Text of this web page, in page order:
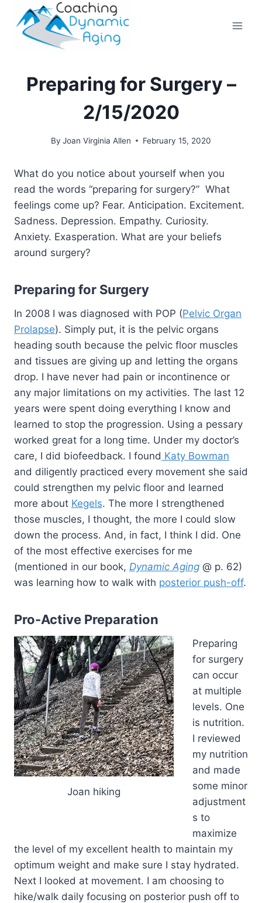
content
Preparing for Surgery –
2/15/2020
By Joan Virginia Allen February 15, 2020
What do you notice about yourself when you
read the words “preparing for surgery?” What
feelings come up? Fear. Anticipation. Excitement.
Sadness. Depression. Empathy. Curiosity.
Anxiety. Exasperation. What are your beliefs
around surgery?
Preparing for Surgery
In 2008 I was diagnosed with POP (Pelvic Organ
Prolapse). Simply put, it is the pelvic organs
heading south because the pelvic floor muscles
and tissues are giving up and letting the organs
drop. I have never had pain or incontinence or
any major limitations on my activities. The last 12
years were spent doing everything I know and
learned to stop the progression. Using a pessary
worked great for a long time. Under my doctor’s
care, I did biofeedback. I found Katy Bowman
and diligently practiced every movement she said
could strengthen my pelvic floor and learned
more about Kegels. The more I strengthened
those muscles, I thought, the more I could slow
down the process. And, in fact, I think I did. One
of the most effective exercises for me
(mentioned in our book, Dynamic Aging @ p. 62)
was learning how to walk with posterior push-off.
Pro-Active Preparation
Joan hiking
Preparing
for surgery
can occur
at multiple
levels. One
is nutrition.
I reviewed
my nutrition
and made
some minor
adjustment
s to
maximize
the level of my excellent health to maintain my
optimum weight and make sure I stay hydrated.
Next I looked at movement. I am choosing to
hike/walk daily focusing on posterior push off to